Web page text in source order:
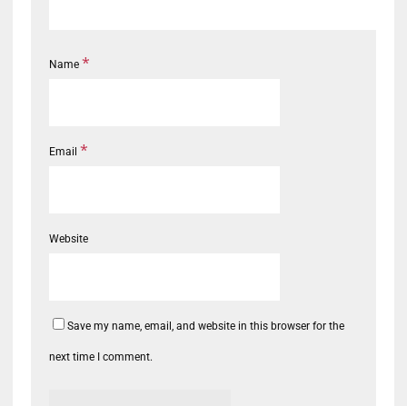
Name *
Email *
Website
Save my name, email, and website in this browser for the
next time I comment.